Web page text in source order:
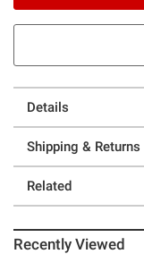
Details
Shipping & Returns
Related
Recently Viewed